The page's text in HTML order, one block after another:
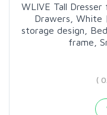
WLIVE Tall
Drawers, White
storage design,
frame,
(